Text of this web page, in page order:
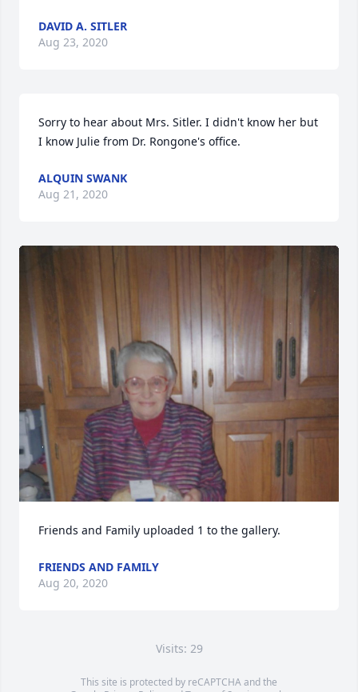
DAVID A. SITLER
Aug 23, 2020
Sorry to hear about Mrs. Sitler. I didn't know her but
I know Julie from Dr. Rongone's office.
ALQUIN SWANK
Aug 21, 2020
Friends and Family uploaded 1 to the gallery.
FRIENDS AND FAMILY
Aug 20, 2020
Visits: 29
This site is protected by reCAPTCHA and the